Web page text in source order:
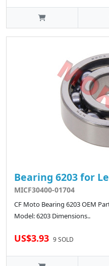
Bearing 6203 for
MICF30400-01704
CF Moto Bearing 6203 OEM
Model: 6203 Dimensions..
US$3.93 9 SOLD